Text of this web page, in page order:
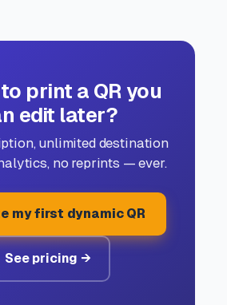
print a QR you
edit later?
unlimited destination
no reprints — ever.
my first dynamic QR
See pricing →